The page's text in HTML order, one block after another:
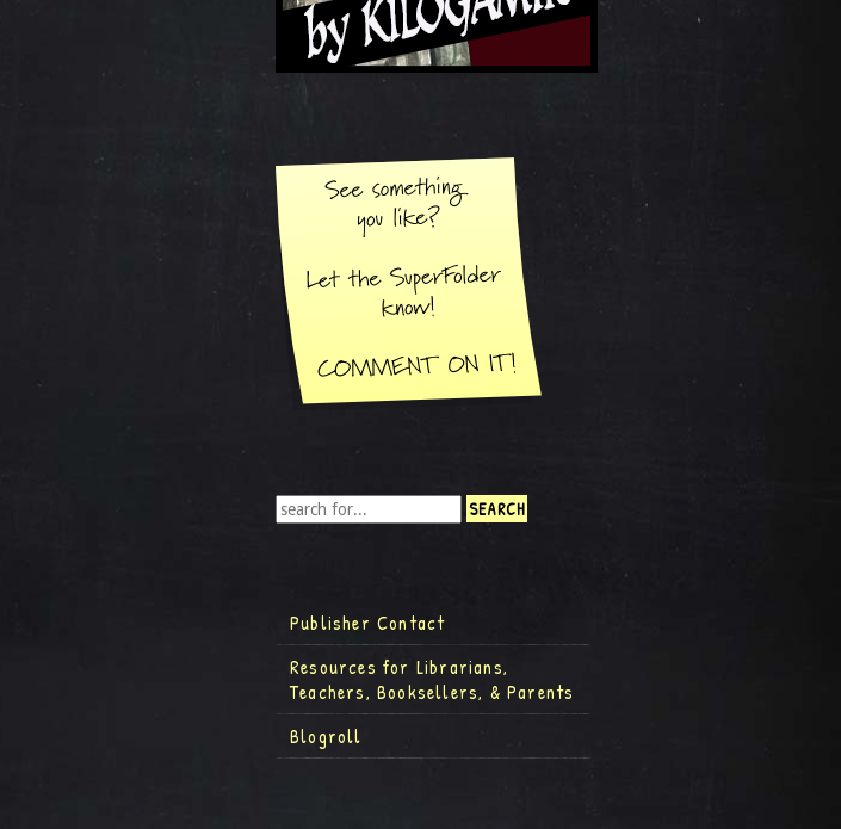
Publisher Contact
Resources for Librarians,
Teachers, Booksellers, & Parents
Blogroll